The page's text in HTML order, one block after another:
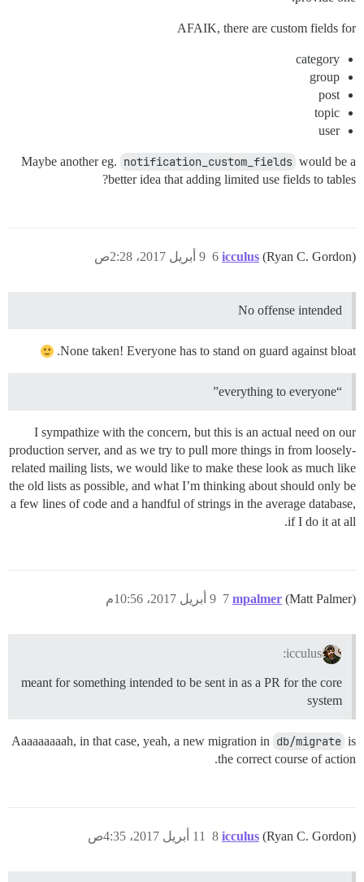
AFAIK, there are custom fields for
category
group
post
topic
user
Maybe another eg. notification_custom_fields would be a
better idea that adding limited use fields to tables?
icculus (Ryan C. Gordon) 9 أبريل 2017، 2:28ص 6
No offense intended
None taken! Everyone has to stand on guard against bloat.
“everything to everyone”
I sympathize with the concern, but this is an actual need on our
production server, and as we try to pull more things in from loosely-
related mailing lists, we would like to make these look as much like
the old lists as possible, and what I’m thinking about should only be
a few lines of code and a handful of strings in the average database,
if I do it at all.
mpalmer (Matt Palmer) 9 أبريل 2017، 10:56م 7
icculus:
meant for something intended to be sent in as a PR for the core
system
Aaaaaaaaah, in that case, yeah, a new migration in db/migrate is
the correct course of action.
icculus (Ryan C. Gordon) 11 أبريل 2017، 4:35ص 8